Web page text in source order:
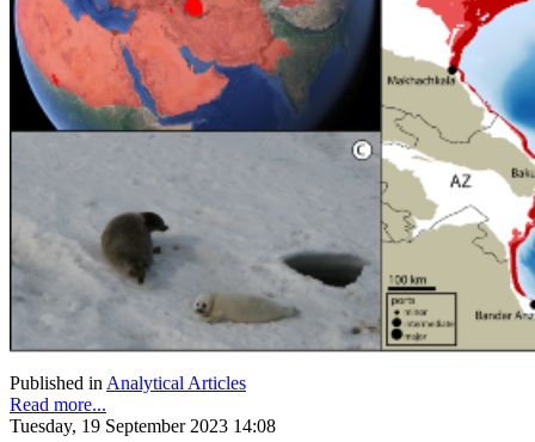
Published in Analytical Articles
Read more...
Tuesday, 19 September 2023 14:08